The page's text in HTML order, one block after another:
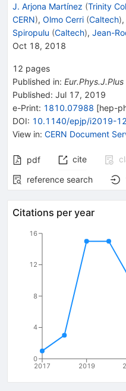
J. Arjona Martínez (Trinity
CERN), Olmo Cerri (Caltech),
Spiropulu (Caltech), Jean-
Oct 18, 2018
12 pages
Published in: Eur.Phys.J.Plus
Published: Jul 17, 2019
e-Print: 1810.07988 [hep-
DOI: 10.1140/epjp/i2019-
View in: CERN Document
pdf cite
reference search
Citations per year
2017 2019
0
4
8
12
16